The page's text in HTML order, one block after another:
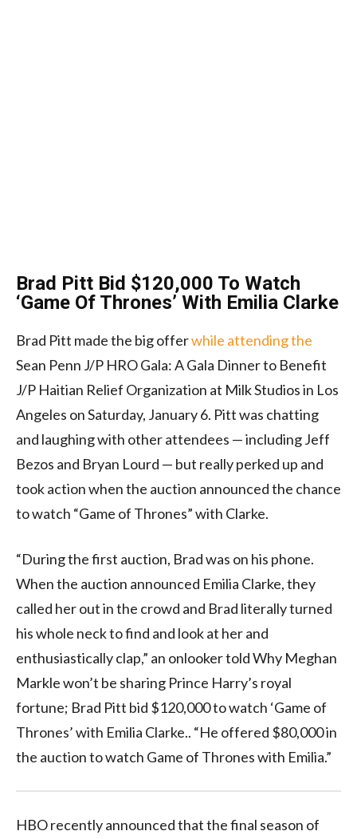
Brad Pitt Bid $120,000 To Watch
‘Game Of Thrones’ With Emilia Clarke
Brad Pitt made the big offerwhile attending the
Sean Penn J/P HRO Gala: A Gala Dinner to Benefit
J/P Haitian Relief Organization at Milk Studios in Los
Angeles on Saturday, January 6. Pitt was chatting
and laughing with other attendees — including Jeff
Bezos and Bryan Lourd — but really perked up and
took action when the auction announced the chance
to watch “Game of Thrones” with Clarke.
“During the first auction, Brad was on his phone.
When the auction announced Emilia Clarke, they
called her out in the crowd and Brad literally turned
his whole neck to find and look at her and
enthusiastically clap,” an onlooker told Why Meghan
Markle won’t be sharing Prince Harry’s royal
fortune; Brad Pitt bid $120,000 to watch ‘Game of
Thrones’ with Emilia Clarke.. “He offered $80,000 in
the auction to watch Game of Thrones with Emilia.”
HBO recently announced that the final season of